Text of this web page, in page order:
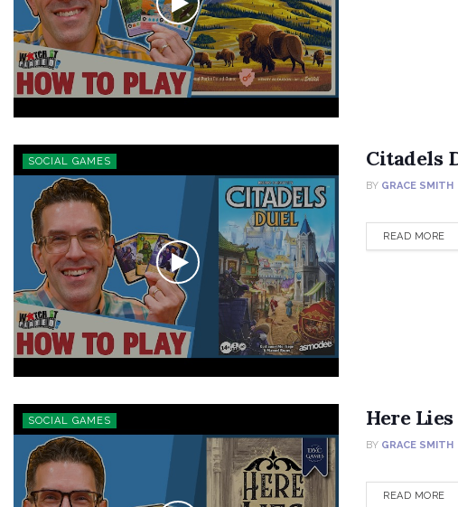
SOCIAL GAMES Citadels
BY GRACE SMITH
READ MORE
SOCIAL GAMES Here
BY GRACE SMITH
READ MORE